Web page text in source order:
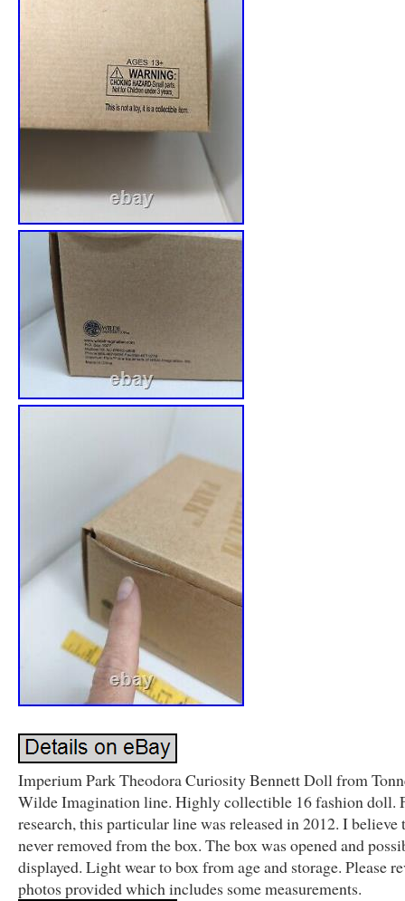
Imperium Park Theodora Curiosity Bennett Doll from
Wilde Imagination line. Highly collectible 16 fashion doll.
research, this particular line was released in 2012. I believe
never removed from the box. The box was opened and
displayed. Light wear to box from age and storage. Please
photos provided which includes some measurements.